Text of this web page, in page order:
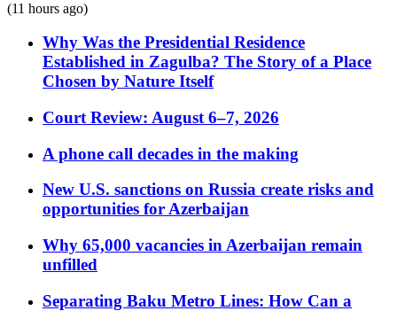
(11 hours ago)
Why Was the Presidential Residence
Established in Zagulba? The Story of a Place
Chosen by Nature Itself
Court Review: August 6–7, 2026
A phone call decades in the making
New U.S. sanctions on Russia create risks and
opportunities for Azerbaijan
Why 65,000 vacancies in Azerbaijan remain
unfilled
Separating Baku Metro Lines: How Can a